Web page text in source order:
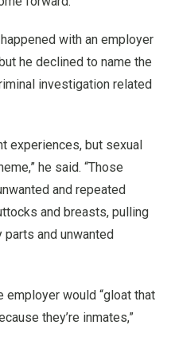
with an employer
he declined to name the
investigation related
experiences, but sexual
he said. “Those
and repeated
and breasts, pulling
and unwanted
would “gloat that
they’re inmates,”